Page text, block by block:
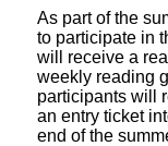
As part of the
to participate in
will receive a
weekly reading
participants will
an entry ticket
end of the